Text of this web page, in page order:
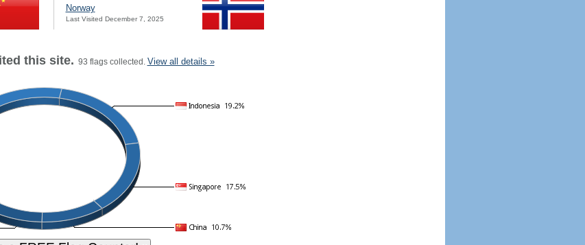
Norway
Last Visited December 7, 2025
this site. 93 flags collected. View all details »